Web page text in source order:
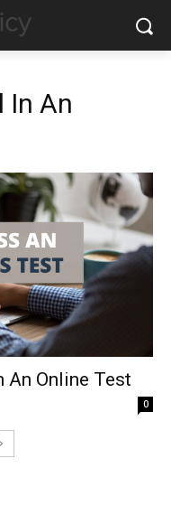
In An
An Online Test
0